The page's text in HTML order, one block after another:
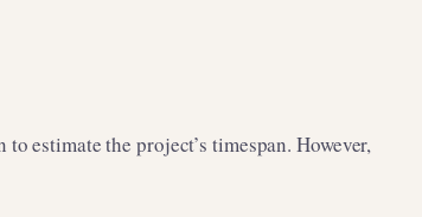
estimate the project’s timespan. However,